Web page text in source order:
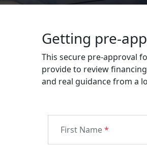
Getting pre-
This secure pre-approval
provide to review
and real guidance from a
First Name*